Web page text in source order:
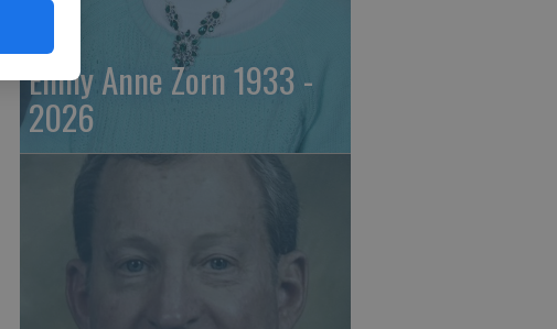
Emily Anne Zorn 1933 -
2026